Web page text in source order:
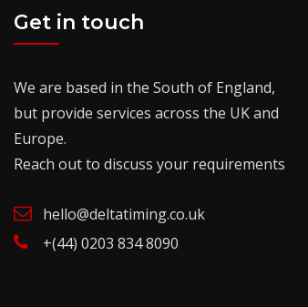
Get in touch
We are based in the South of England,
but provide services across the UK and
Europe.
Reach out to discuss your requirements
hello@deltatiming.co.uk
+(44) 0203 834 8090